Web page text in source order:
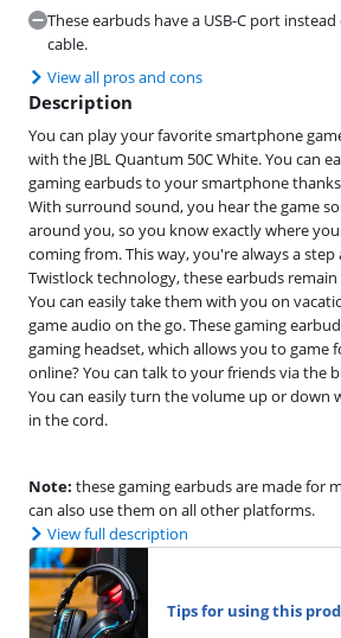
These earbuds have a USB-C port
cable.
View all pros and cons
Description
You can play your favorite smartphone
with the JBL Quantum 50C White. You can
gaming earbuds to your smartphone
With surround sound, you hear the game
around you, so you know exactly where
coming from. This way, you're always a
Twistlock technology, these earbuds
You can easily take them with you on
game audio on the go. These gaming
gaming headset, which allows you to game
online? You can talk to your friends via the
You can easily turn the volume up or down
in the cord.
Note: these gaming earbuds are made for
can also use them on all other platforms.
View full description
Tips for using this